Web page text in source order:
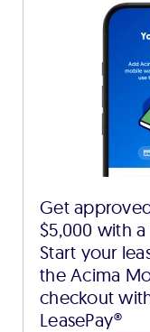
Get
$5,000 with
Start your
the Acima
checkout
LeasePay®